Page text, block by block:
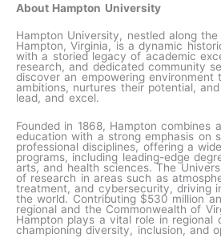
About Hampton University
Hampton University, nestled along
Hampton, Virginia, is a dynamic
with a storied legacy of academic
research, and dedicated community
discover an empowering environment
ambitions, nurtures their potential,
lead, and excel.
Founded in 1868, Hampton combines
education with a strong emphasis on
professional disciplines, offering a
programs, including leading-edge
arts, and health sciences. The
of research in areas such as
treatment, and cybersecurity, driving
the world. Contributing $530 million
regional and the Commonwealth of
Hampton plays a vital role in regional
championing diversity, inclusion, and